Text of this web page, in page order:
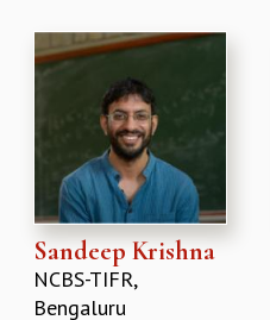
Sandeep Krishna
NCBS-TIFR,
Bengaluru